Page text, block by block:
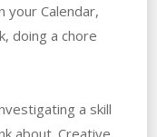
your Calendar,
doing a chore
a skill
about. Creative